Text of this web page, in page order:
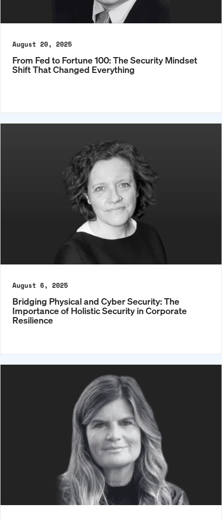
August 20, 2025
From Fed to Fortune 100: The Security Mindset
Shift That Changed Everything
August 6, 2025
Bridging Physical and Cyber Security: The
Importance of Holistic Security in Corporate
Resilience